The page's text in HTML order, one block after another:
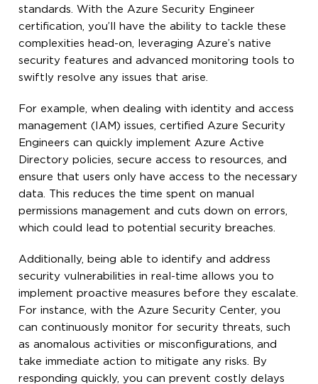
standards. With the Azure Security Engineer
certification, you’ll have the ability to tackle these
complexities head-on, leveraging Azure’s native
security features and advanced monitoring tools to
swiftly resolve any issues that arise.
For example, when dealing with identity and access
management (IAM) issues, certified Azure Security
Engineers can quickly implement Azure Active
Directory policies, secure access to resources, and
ensure that users only have access to the necessary
data. This reduces the time spent on manual
permissions management and cuts down on errors,
which could lead to potential security breaches.
Additionally, being able to identify and address
security vulnerabilities in real-time allows you to
implement proactive measures before they escalate.
For instance, with the Azure Security Center, you
can continuously monitor for security threats, such
as anomalous activities or misconfigurations, and
take immediate action to mitigate any risks. By
responding quickly, you can prevent costly delays